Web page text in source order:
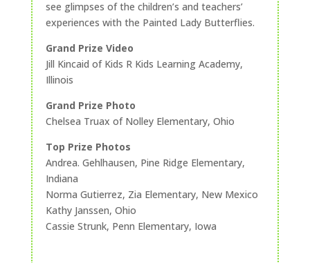
see glimpses of the children’s and teachers’
experiences with the Painted Lady Butterflies.
Grand Prize Video
Jill Kincaid of Kids R Kids Learning Academy,
Illinois
Grand Prize Photo
Chelsea Truax of Nolley Elementary, Ohio
Top Prize Photos
Andrea. Gehlhausen, Pine Ridge Elementary,
Indiana
Norma Gutierrez, Zia Elementary, New Mexico
Kathy Janssen, Ohio
Cassie Strunk, Penn Elementary, Iowa